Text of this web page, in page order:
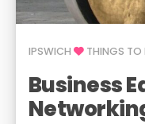
IPSWICH THINGS TO
Business